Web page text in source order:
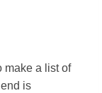
make a list of
is